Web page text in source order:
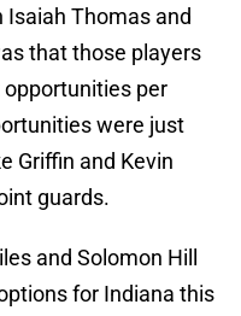
Isaiah Thomas and
that those players
per
were just
Griffin and Kevin
guards.
and Solomon Hill
for Indiana this